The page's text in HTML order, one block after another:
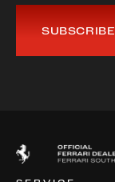
SUBSCRIBE